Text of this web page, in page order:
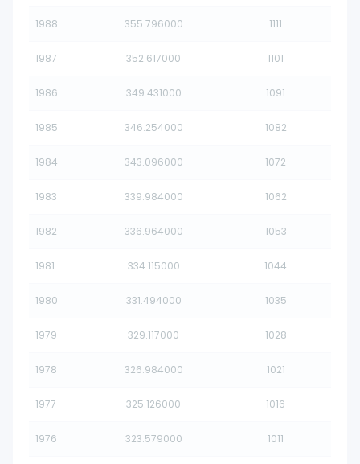
1988 355.796000 1111
1987 352.617000 1101
1986 349.431000 1091
1985 346.254000 1082
1984 343.096000 1072
1983 339.984000 1062
1982 336.964000 1053
1981 334.115000 1044
1980 331.494000 1035
1979 329.117000 1028
1978 326.984000 1021
1977 325.126000 1016
1976 323.579000 1011